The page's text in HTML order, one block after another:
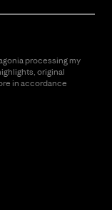
processing my
original
in accordance